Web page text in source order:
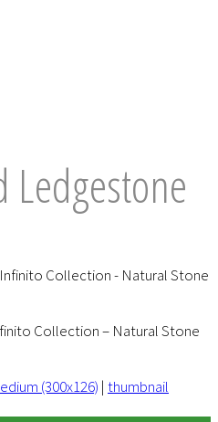
Ledgestone
Collection – Natural Stone
(300x126) | thumbnail